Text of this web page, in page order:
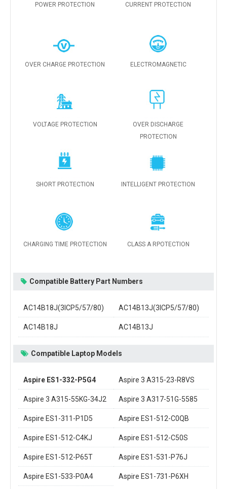
POWER PROTECTION CURRENT PROTECTION
OVER CHARGE PROTECTION ELECTROMAGNETIC
VOLTAGE PROTECTION
OVER DISCHARGE
PROTECTION
SHORT PROTECTION INTELLIGENT PROTECTION
CHARGING TIME PROTECTION CLASS A RPOTECTION
Compatible Battery Part Numbers
AC14B18J(3ICP5/57/80) AC14B13J(3ICP5/57/80)
AC14B18J AC14B13J
Compatible Laptop Models
Aspire ES1-332-P5G4 Aspire 3 A315-23-R8VS
Aspire 3 A315-55KG-34J2 Aspire 3 A317-51G-5585
Aspire ES1-311-P1D5 Aspire ES1-512-C0QB
Aspire ES1-512-C4KJ Aspire ES1-512-C50S
Aspire ES1-512-P65T Aspire ES1-531-P76J
Aspire ES1-533-P0A4 Aspire ES1-731-P6XH